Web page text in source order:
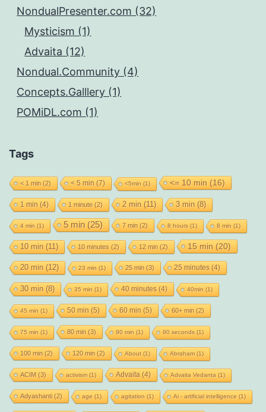
NondualPresenter.com (32)
Mysticism (1)
Advaita (12)
Nondual.Community (4)
Concepts.Galllery (1)
POMiDL.com (1)
Tags
< 1 min (2) < 5 min (7) <5min (1) <= 10 min (16)
1 min (4) 1 minute(2) 2 min (11) 3 min (8)
4 min (1) 5 min (25) 7 min (2) 8 hours (1) 8 min (1)
10 min (11) 10 minutes (2) 12 min (2) 15 min (20)
20 min (12) 23 min (1) 25 min (3) 25 minutes(4)
30 min (8) 35 min (1) 40 minutes(4) 40min (1)
45 min (1) 50 min (5) 60 min (5) 60+ min (2)
75 min (1) 80 min (3) 90 min (1) 90 seconds (1)
100 min (2) 120 min (2) About(1) Abraham(1)
ACIM (3) activism(1) Advaita (4) Advaita Vedanta (1)
Adyashanti(2) age (1) agitation (1) Ai - artificial intelligence (1)